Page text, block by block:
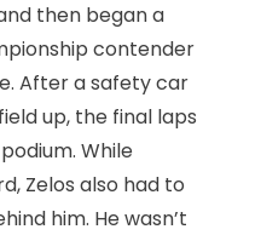
then began a
contender
After a safety car
up, the final laps
While
Zelos also had to
him. He wasn’t